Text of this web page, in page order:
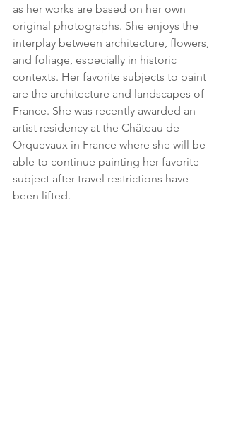
as her works are based on her own
original photographs. She enjoys the
interplay between architecture, flowers,
and foliage, especially in historic
contexts. Her favorite subjects to paint
are the architecture and landscapes of
France. She was recently awarded an
artist residency at the Château de
Orquevaux in France where she will be
able to continue painting her favorite
subject after travel restrictions have
been lifted.